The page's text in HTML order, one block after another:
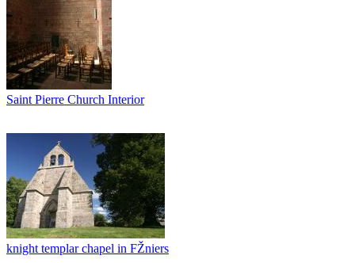
Saint Pierre Church Interior
knight templar chapel in FŽniers